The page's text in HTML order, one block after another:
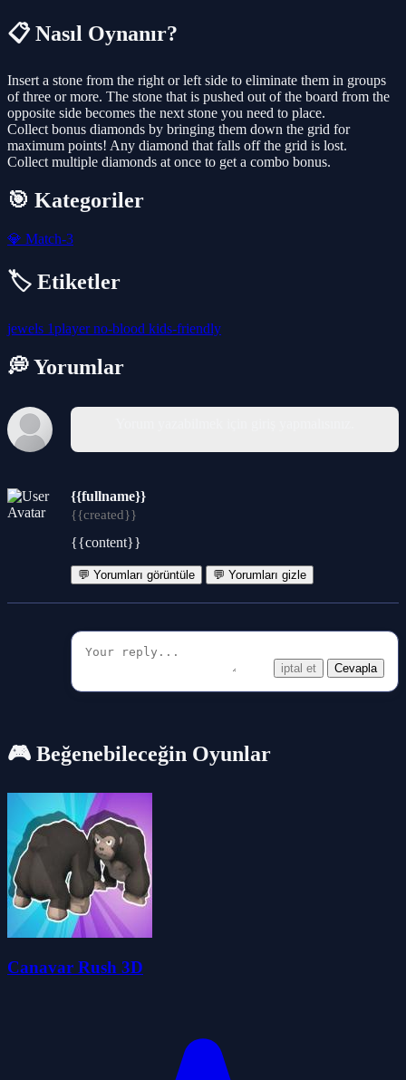
📋 Nasıl Oynanır?
Insert a stone from the right or left side to eliminate them in groups
of three or more. The stone that is pushed out of the board from the
opposite side becomes the next stone you need to place.
Collect bonus diamonds by bringing them down the grid for
maximum points! Any diamond that falls off the grid is lost.
Collect multiple diamonds at once to get a combo bonus.
🎯 Kategoriler
💎 Match-3
🏷️ Etiketler
jewels 1playerno-blood kids-friendly
💭 Yorumlar
{{fullname}}
{{created}}
{{content}}
💬 Yorumları görüntüle 💬 Yorumları gizle
iptal et Cevapla
🎮 Beğenebileceğin Oyunlar
Canavar Rush 3D